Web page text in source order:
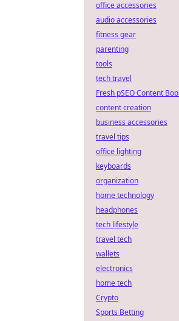
office accessories
audio accessories
fitness gear
parenting
tools
tech travel
Fresh pSEO Content
content creation
business accessories
travel tips
office lighting
keyboards
organization
home technology
headphones
tech lifestyle
travel tech
wallets
electronics
home tech
Crypto
Sports Betting